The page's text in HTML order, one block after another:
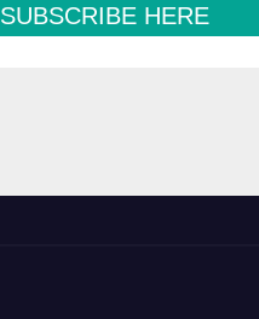
SUBSCRIBE HERE